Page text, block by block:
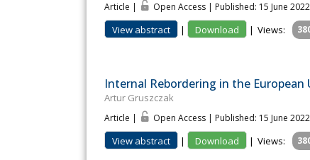
Article | Open Access | Published: 15 June 2022
View abstract | Download | Views:
Internal Rebordering in the
Artur Gruszczak
Article | Open Access | Published: 15 June 2022
View abstract | Download | Views: